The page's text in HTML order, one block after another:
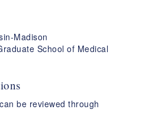
Madison
School of Medical
be reviewed through